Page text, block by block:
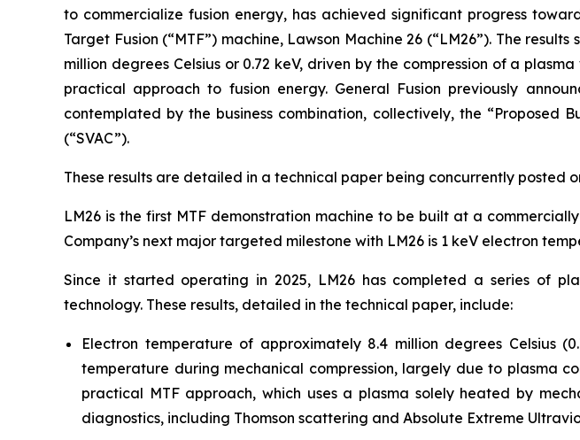
to commercialize fusion energy, has achieved significant progress
Target Fusion (“MTF”) machine, Lawson Machine 26 (“LM26”). The
million degrees Celsius or 0.72 keV, driven by the compression of a
practical approach to fusion energy. General Fusion previously
contemplated by the business combination, collectively, the “Proposed
(“SVAC”).
These results are detailed in a technical paper being concurrently posted
LM26 is the first MTF demonstration machine to be built at a
Company’s next major targeted milestone with LM26 is 1 keV electron
Since it started operating in 2025, LM26 has completed a series of
technology. These results, detailed in the technical paper, include:
Electron temperature of approximately 8.4 million degrees Celsius
temperature during mechanical compression, largely due to plasma
practical MTF approach, which uses a plasma solely heated by
diagnostics, including Thomson scattering and Absolute Extreme